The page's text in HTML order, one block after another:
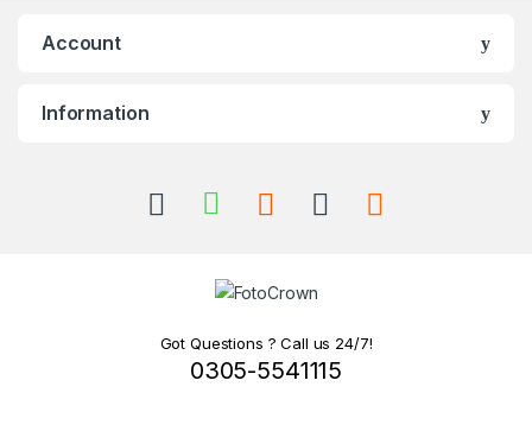
Account
Information
Got Questions ? Call us 24/7!
0305-5541115